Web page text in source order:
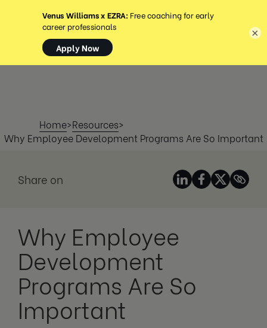
MENU
Home>Resources>
Why Employee Development Programs Are So Important
Share on
Why Employee
Development
Programs Are So
Important
×